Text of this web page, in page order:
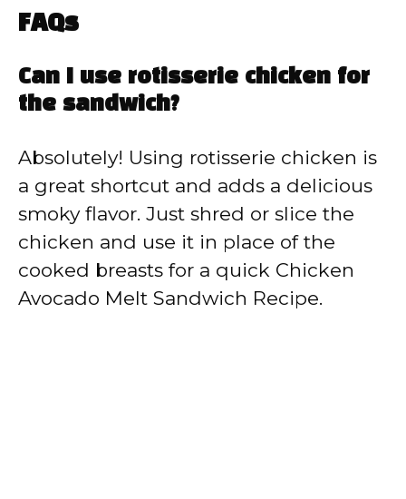
FAQs
Can I use rotisserie chicken for
the sandwich?
Absolutely! Using rotisserie chicken is
a great shortcut and adds a delicious
smoky flavor. Just shred or slice the
chicken and use it in place of the
cooked breasts for a quick Chicken
Avocado Melt Sandwich Recipe.